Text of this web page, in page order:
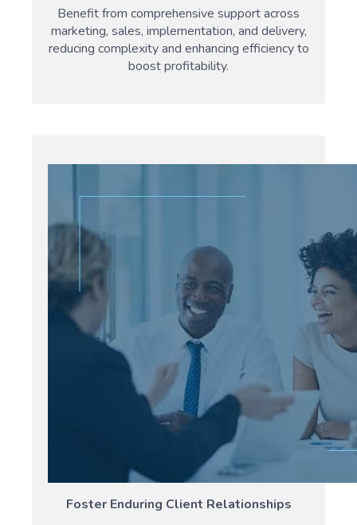
Benefit from comprehensive support across
marketing, sales, implementation, and delivery,
reducing complexity and enhancing efficiency to
boost profitability.
Foster Enduring Client Relationships